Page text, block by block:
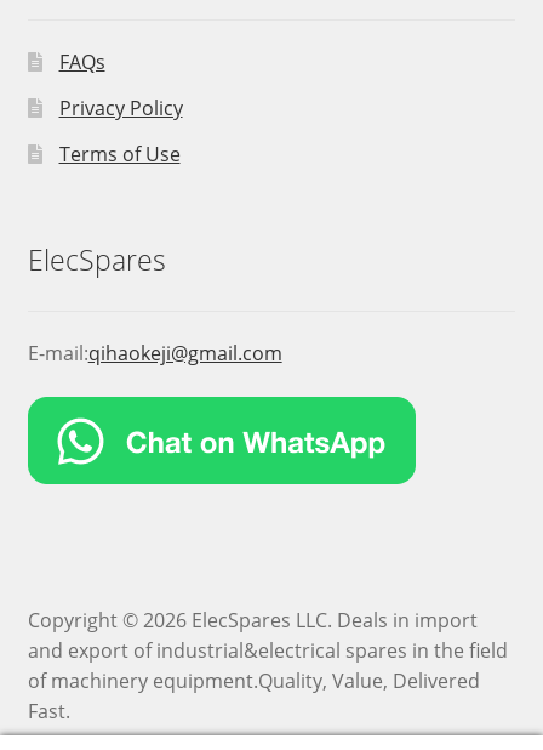
FAQs
Privacy Policy
Terms of Use
ElecSpares
E-mail:qihaokeji@gmail.com
Copyright © 2026 ElecSpares LLC. Deals in import
and export of industrial&electrical spares in the field
of machinery equipment.Quality, Value, Delivered
Fast.